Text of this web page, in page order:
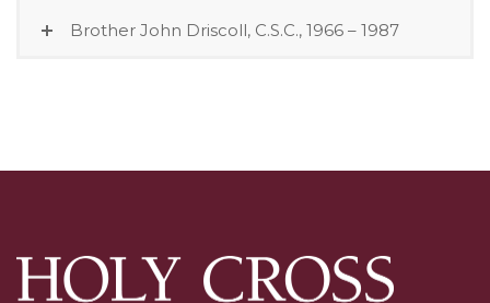
Brother John Driscoll, C.S.C., 1966 – 1987